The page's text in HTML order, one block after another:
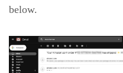
below.